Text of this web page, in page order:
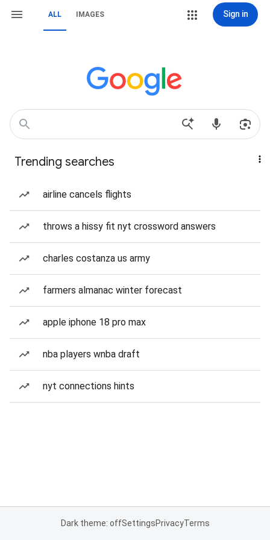
ALL IMAGES Sign in
Trending searches
airline cancels flights
throws a hissy fit nyt crossword answers
charles costanza us army
farmers almanac winter forecast
apple iphone 18 pro max
nba players wnba draft
nyt connections hints
Dark theme: offSettingsPrivacyTerms